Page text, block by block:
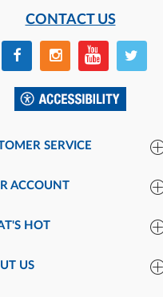
CONTACT US
SERVICE
ACCOUNT
HOT
US